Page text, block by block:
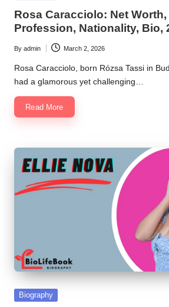
Rosa Caracciolo: Net
Profession, Nationality, Bio,
Posted
by
By admin March 2, 2026
Rosa Caracciolo, born Rózsa Tassi in
had a glamorous yet challenging…
Read More
Posted
Biography